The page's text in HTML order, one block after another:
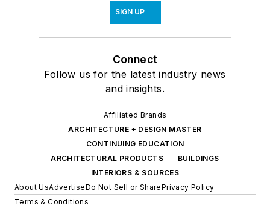
SIGN UP
Connect
Follow us for the latest industry news
and insights.
Affiliated Brands
ARCHITECTURE + DESIGN MASTER
CONTINUING EDUCATION
ARCHITECTURAL PRODUCTS
BUILDINGS
INTERIORS & SOURCES
About UsAdvertiseDo Not Sell or SharePrivacy Policy
Terms & Conditions